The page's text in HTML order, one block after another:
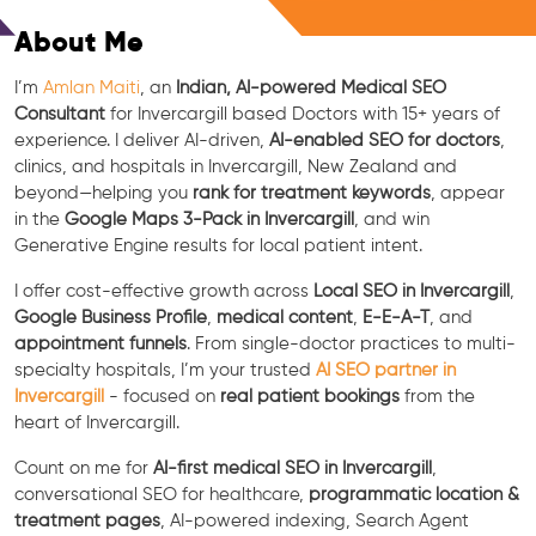
About Me
I’m Amlan Maiti , an Indian, AI-powered Medical SEO
Consultant for Invercargill based Doctors with 15+ years of
experience. I deliver AI-driven, AI-enabled SEO for doctors
clinics, and hospitals in Invercargill, New Zealand and
beyond—helping you rank for treatment keywords , appear
in the Google Maps 3-Pack in Invercargill
, and win
Generative Engine results for local patient intent.
I offer cost-effective growth across Local SEO in Invercargill
Google Business Profile medical content E-E-A-T, and
appointment funnels. From single-doctor practices to multi-
specialty hospitals, I’m your trusted AI SEO partner in
Invercargill
- focused on real patient bookings from the
heart of Invercargill.
Count on me for AI-first medical SEO in Invercargill
conversational SEO for healthcare, programmatic location &
treatment pages , AI-powered indexing, Search Agent